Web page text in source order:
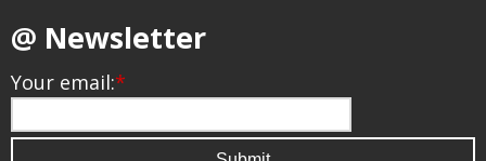
@ Newsletter
Your email:*